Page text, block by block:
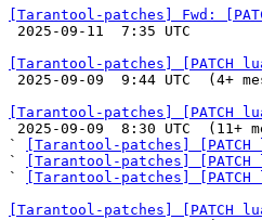
[Tarantool-patches] Fwd:
[Tarantool-patches]
[Tarantool-patches] [PATCH
`
[Tarantool-patches]
`
[Tarantool-patches]
`
[Tarantool-patches]
[Tarantool-patches]